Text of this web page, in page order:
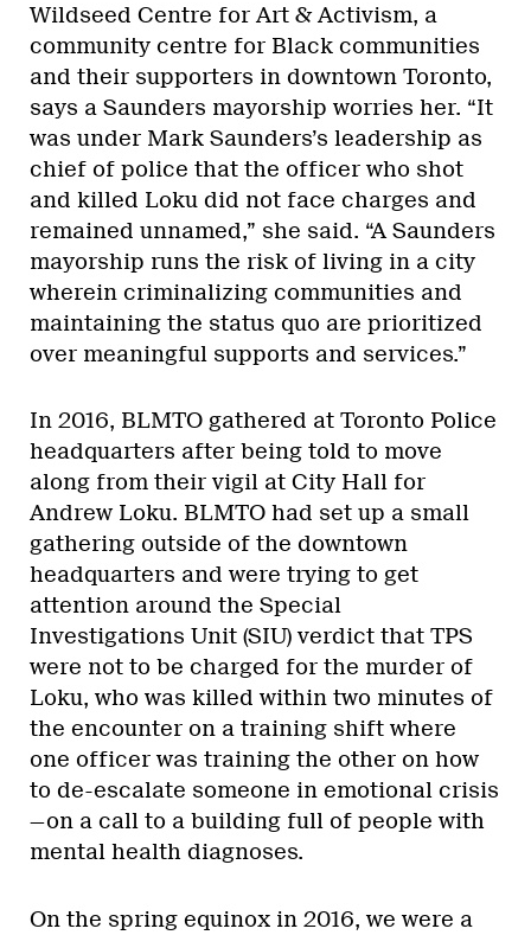
Wildseed Centre for Art & Activism, a
community centre for Black communities
and their supporters in downtown Toronto,
says a Saunders mayorship worries her. “It
was under Mark Saunders’s leadership as
chief of police that the officer who shot
and killed Loku did not face charges and
remained unnamed,” she said. “A Saunders
mayorship runs the risk of living in a city
wherein criminalizing communities and
maintaining the status quo are prioritized
over meaningful supports and services.”
In 2016, BLMTO gathered at Toronto Police
headquarters after being told to move
along from their vigil at City Hall for
Andrew Loku. BLMTO had set up a small
gathering outside of the downtown
headquarters and were trying to get
attention around the Special
Investigations Unit (SIU) verdict that TPS
were not to be charged for the murder of
Loku, who was killed within two minutes of
the encounter on a training shift where
one officer was training the other on how
to de-escalate someone in emotional crisis
—on a call to a building full of people with
mental health diagnoses.
On the spring equinox in 2016, we were a